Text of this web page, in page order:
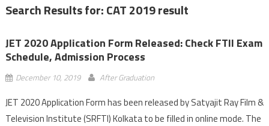
Search Results for:CAT 2019 result
JET 2020 Application Form Released: Check FTII Exam
Schedule, Admission Process
December 10, 2019 After Graduation
JET 2020 Application Form has been released by Satyajit Ray Film &
Television Institute (SRFTI) Kolkata to be filled in online mode. The